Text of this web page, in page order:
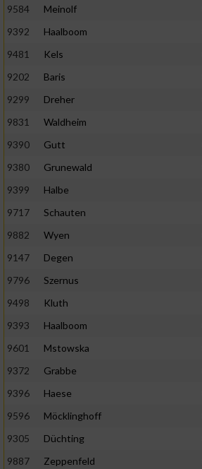
9584
Meinolf
9392
Haalboom
9481
Kels
9202
Baris
9299
Dreher
9831
Waldheim
9390
Gutt
9380
Grunewald
9399
Halbe
9717
Schauten
9882
Wyen
9147
Degen
9796
Szernus
9498
Kluth
9393
Haalboom
9601
Mstowska
9372
Grabbe
9396
Haese
9596
Möcklinghoff
9305
Düchting
9887
Zeppenfeld